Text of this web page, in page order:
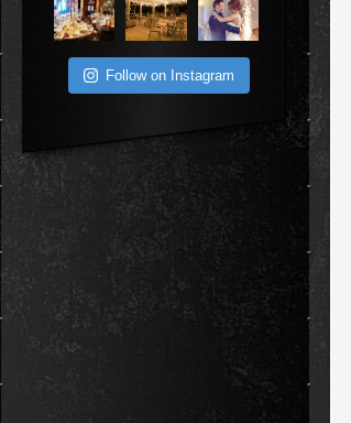
Follow on Instagram